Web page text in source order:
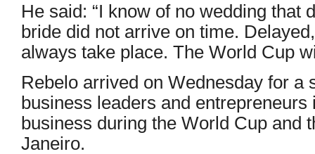
He said: “I know of no wedding that
bride did not arrive on time.
always take place. The World Cup
Rebelo arrived on Wednesday for a
business leaders and
business during the World Cup and
Janeiro.